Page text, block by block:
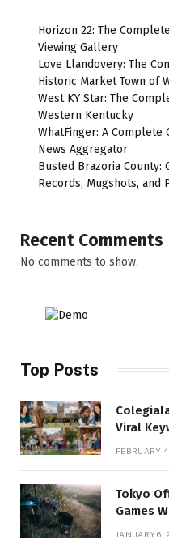
Horizon 22: The
Viewing Gallery
Love Llandovery: The
Historic Market Town of
West KY Star: The
Western Kentucky
WhatFinger: A
News Aggregator
Busted Brazoria
Records, Mugshots, and
Recent Comments
No comments to show.
Top Posts
Viral
FEBRUARY
Tokyo
Games
JANUARY 6,